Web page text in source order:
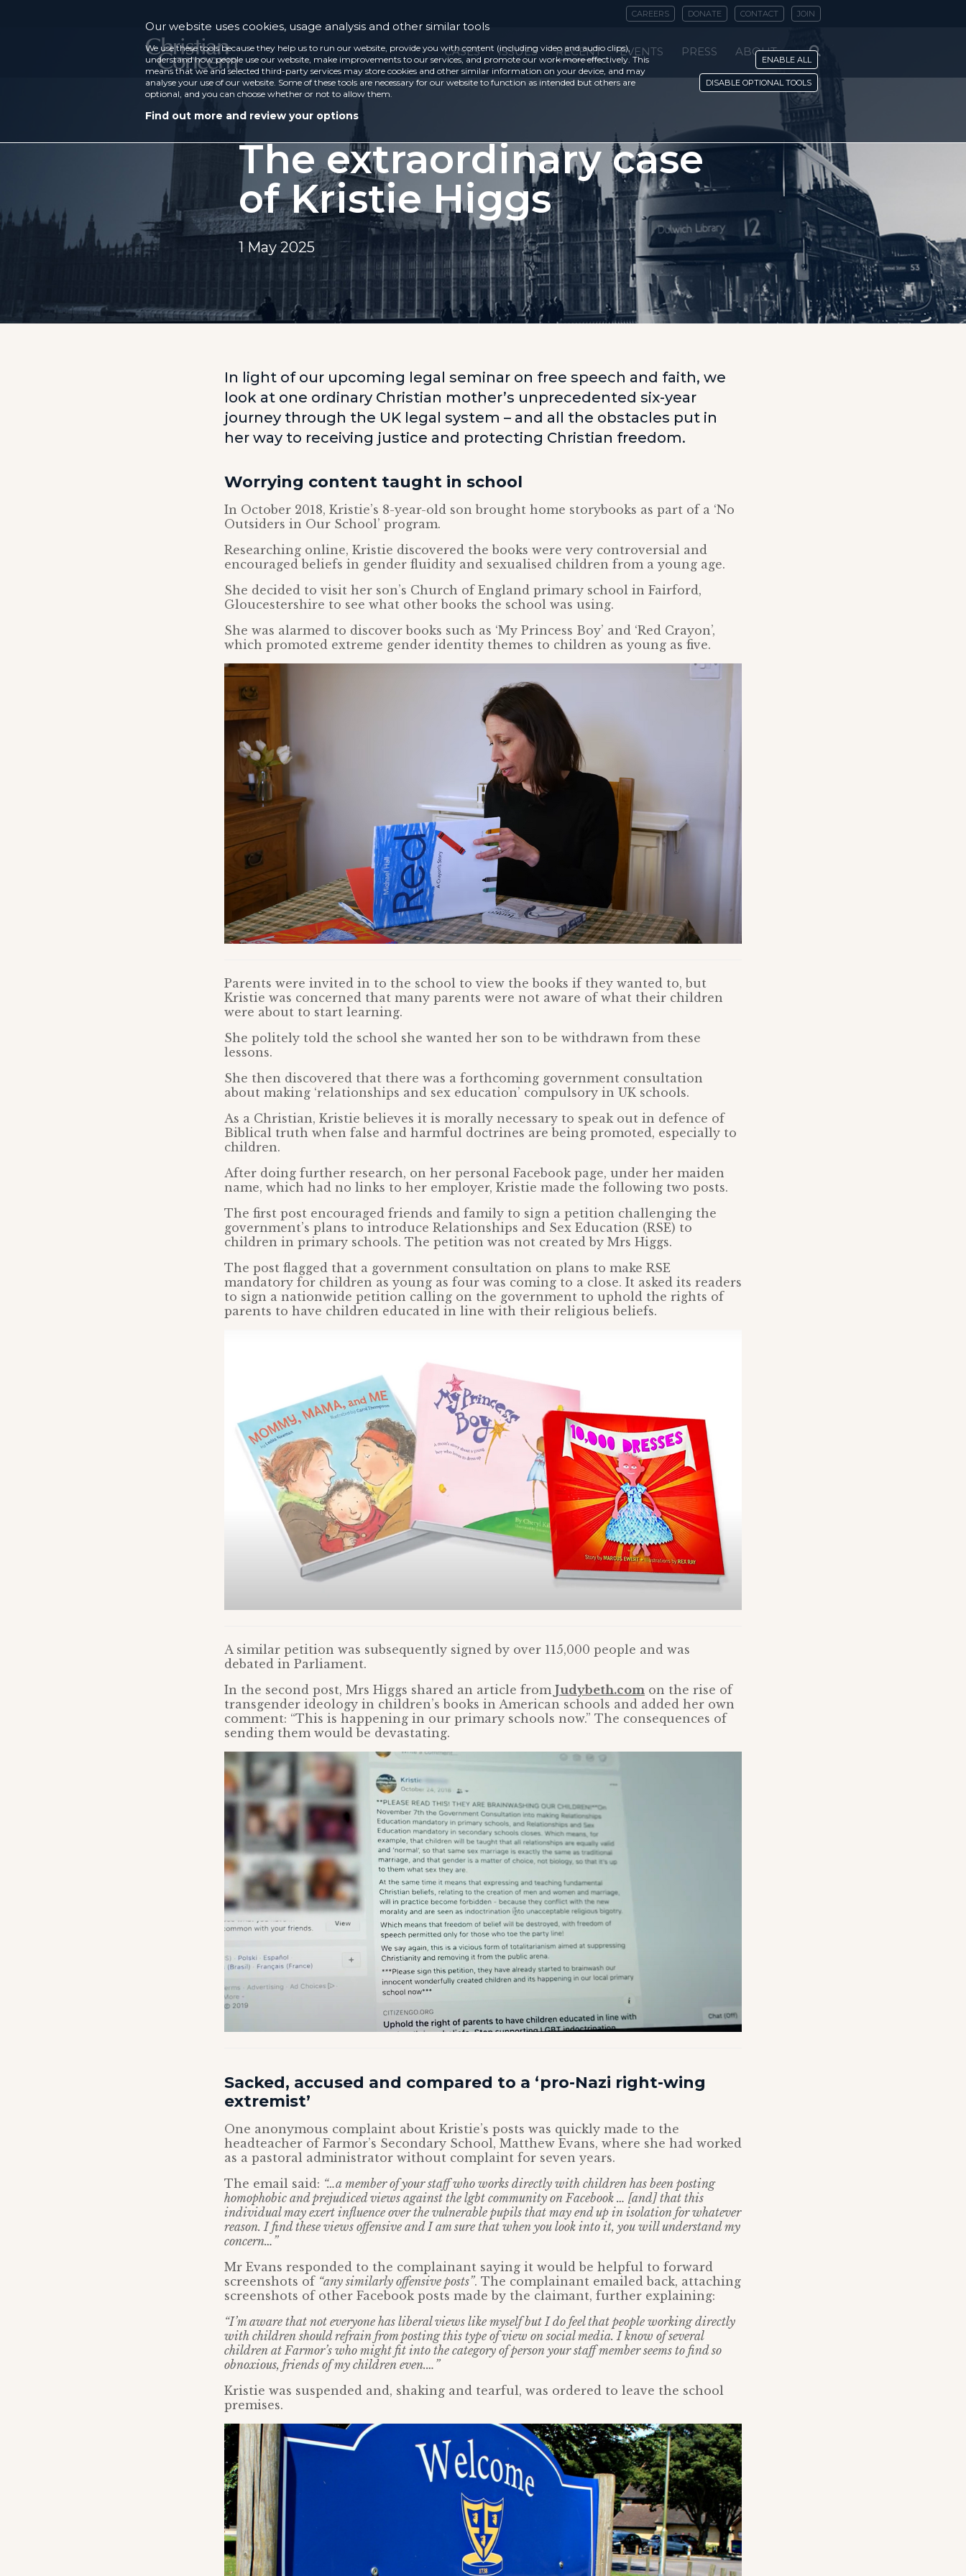
CAREERS DONATE CONTACT JOIN
CASES ISSUES RECENT EVENTS PRESS ABOUT
The extraordinary case
of Kristie Higgs
1 May 2025
In light of our upcoming legal seminar on free speech and faith, we
look at one ordinary Christian mother’s unprecedented six-year
journey through the UK legal system – and all the obstacles put in
her way to receiving justice and protecting Christian freedom.
Worrying content taught in school
In October 2018, Kristie’s 8-year-old son brought home storybooks as part of a ‘No
Outsiders in Our School’ program.
Researching online, Kristie discovered the books were very controversial and
encouraged beliefs in gender fluidity and sexualised children from a young age.
She decided to visit her son’s Church of England primary school in Fairford,
Gloucestershire to see what other books the school was using.
She was alarmed to discover books such as ‘My Princess Boy’ and ‘Red Crayon’,
which promoted extreme gender identity themes to children as young as five.
Parents were invited in to the school to view the books if they wanted to, but
Kristie was concerned that many parents were not aware of what their children
were about to start learning.
She politely told the school she wanted her son to be withdrawn from these
lessons.
She then discovered that there was a forthcoming government consultation
about making ‘relationships and sex education’ compulsory in UK schools.
As a Christian, Kristie believes it is morally necessary to speak out in defence of
Biblical truth when false and harmful doctrines are being promoted, especially to
children.
After doing further research, on her personal Facebook page, under her maiden
name, which had no links to her employer, Kristie made the following two posts.
The first post encouraged friends and family to sign a petition challenging the
government’s plans to introduce Relationships and Sex Education (RSE) to
children in primary schools. The petition was not created by Mrs Higgs.
The post flagged that a government consultation on plans to make RSE
mandatory for children as young as four was coming to a close. It asked its readers
to sign a nationwide petition calling on the government to uphold the rights of
parents to have children educated in line with their religious beliefs.
A similar petition was subsequently signed by over 115,000 people and was
debated in Parliament.
In the second post, Mrs Higgs shared an article from Judybeth.com on the rise of
transgender ideology in children’s books in American schools and added her own
comment: “This is happening in our primary schools now.” The consequences of
sending them would be devastating.
Sacked, accused and compared to a ‘pro-Nazi right-wing
extremist’
One anonymous complaint about Kristie’s posts was quickly made to the
headteacher of Farmor’s Secondary School, Matthew Evans, where she had worked
as a pastoral administrator without complaint for seven years.
The email said: “…a member of your staff who works directly with children has been posting
homophobic and prejudiced views against the lgbt community on Facebook … [and] that this
individual may exert influence over the vulnerable pupils that may end up in isolation for whatever
reason. I find these views offensive and I am sure that when you look into it, you will understand my
concern…”
Mr Evans responded to the complainant saying it would be helpful to forward
screenshots of “any similarly offensive posts”. The complainant emailed back, attaching
screenshots of other Facebook posts made by the claimant, further explaining:
“I’m aware that not everyone has liberal views like myself but I do feel that people working directly
with children should refrain from posting this type of view on social media. I know of several
children at Farmor’s who might fit into the category of person your staff member seems to find so
obnoxious, friends of my children even.…”
Kristie was suspended and, shaking and tearful, was ordered to leave the school
premises.
Our website uses cookies, usage analysis and other similar tools
We use these tools because they help us to run our website, provide you with content (including video and audio clips),
understand how people use our website, make improvements to our services, and promote our work more effectively. This
means that we and selected third-party services may store cookies and other similar information on your device, and may
analyse your use of our website. Some of these tools are necessary for our website to function as intended but others are
optional, and you can choose whether or not to allow them.
Find out more and review your options
ENABLE ALL
DISABLE OPTIONAL TOOLS